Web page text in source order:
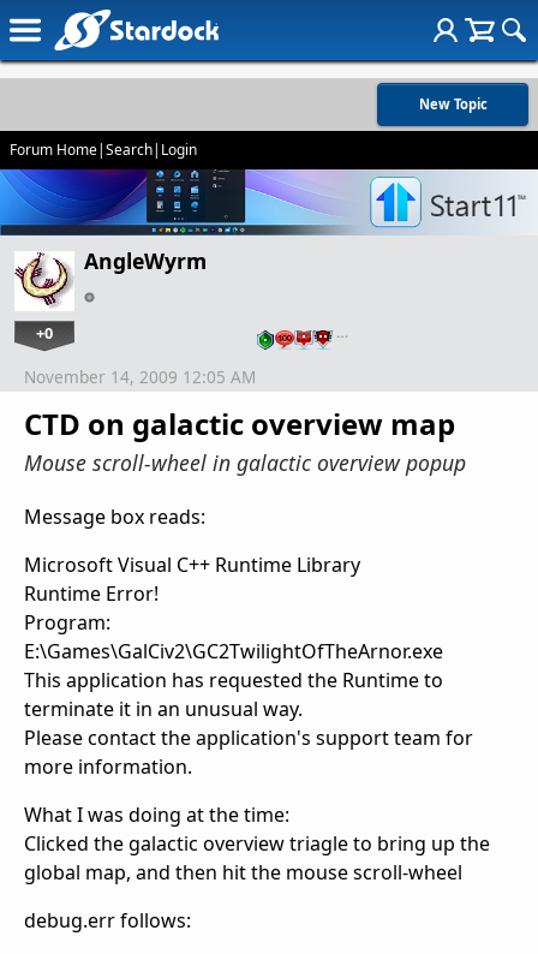
New Topic
Forum Home|Search| Login
AngleWyrm
+0 …
CTD on galactic overview map
Mouse scroll-wheel in galactic overview popup
November 14, 2009 12:05 AM
Message box reads:
Microsoft Visual C++ Runtime Library
Runtime Error!
Program:
E:\Games\GalCiv2\GC2TwilightOfTheArnor.exe
This application has requested the Runtime to
terminate it in an unusual way.
Please contact the application's support team for
more information.
What I was doing at the time:
Clicked the galactic overview triagle to bring up the
global map, and then hit the mouse scroll-wheel
debug.err follows: